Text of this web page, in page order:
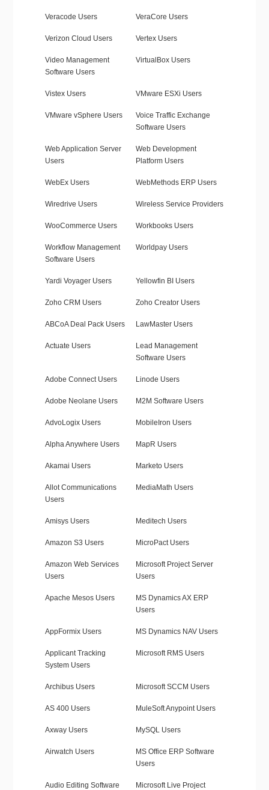
Veracode Users VeraCore Users
Verizon Cloud Users Vertex Users
Video Management
Software Users
VirtualBox Users
Vistex Users VMware ESXi Users
VMware vSphere Users
Voice Traffic Exchange
Software Users
Web Application Server
Users
Web Development
Platform Users
WebEx Users WebMethods ERP Users
Wiredrive Users Wireless Service Providers
WooCommerce Users Workbooks Users
Workflow Management
Software Users
Worldpay Users
Yardi Voyager Users Yellowfin BI Users
Zoho CRM Users Zoho Creator Users
ABCoA Deal Pack Users LawMaster Users
Actuate Users
Lead Management
Software Users
Adobe Connect Users Linode Users
Adobe Neolane Users M2M Software Users
AdvoLogix Users MobileIron Users
Alpha Anywhere Users MapR Users
Akamai Users Marketo Users
Allot Communications
Users
MediaMath Users
Amisys Users Meditech Users
Amazon S3 Users MicroPact Users
Amazon Web Services
Users
Microsoft Project Server
Users
Apache Mesos Users
MS Dynamics AX ERP
Users
AppFormix Users MS Dynamics NAV Users
Applicant Tracking
System Users
Microsoft RMS Users
Archibus Users Microsoft SCCM Users
AS 400 Users MuleSoft Anypoint Users
Axway Users MySQL Users
Airwatch Users
MS Office ERP Software
Users
Audio Editing Software
Microsoft Live Project